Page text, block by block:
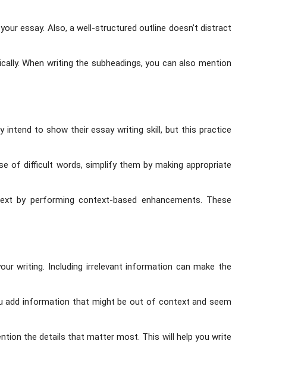
essay. Also, a well-structured outline doesn’t distract
When writing the subheadings, you can also mention
intend to show their essay writing skill, but this practice
of difficult words, simplify them by making appropriate
by performing context-based enhancements. These
writing. Including irrelevant information can make the
add information that might be out of context and seem
the details that matter most. This will help you write